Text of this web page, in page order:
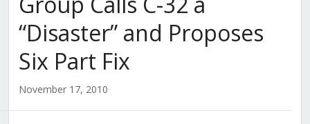
“Disaster” and Proposes
Six Part Fix
November 17, 2010